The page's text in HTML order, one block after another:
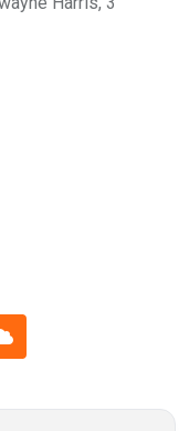
Cloud